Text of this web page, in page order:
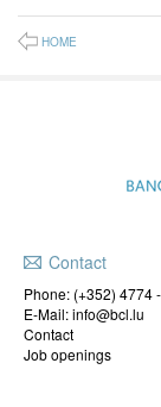
HOME
Contact
Phone: (+352) 4774
E-Mail: info@bcl.lu
Contact
Job openings